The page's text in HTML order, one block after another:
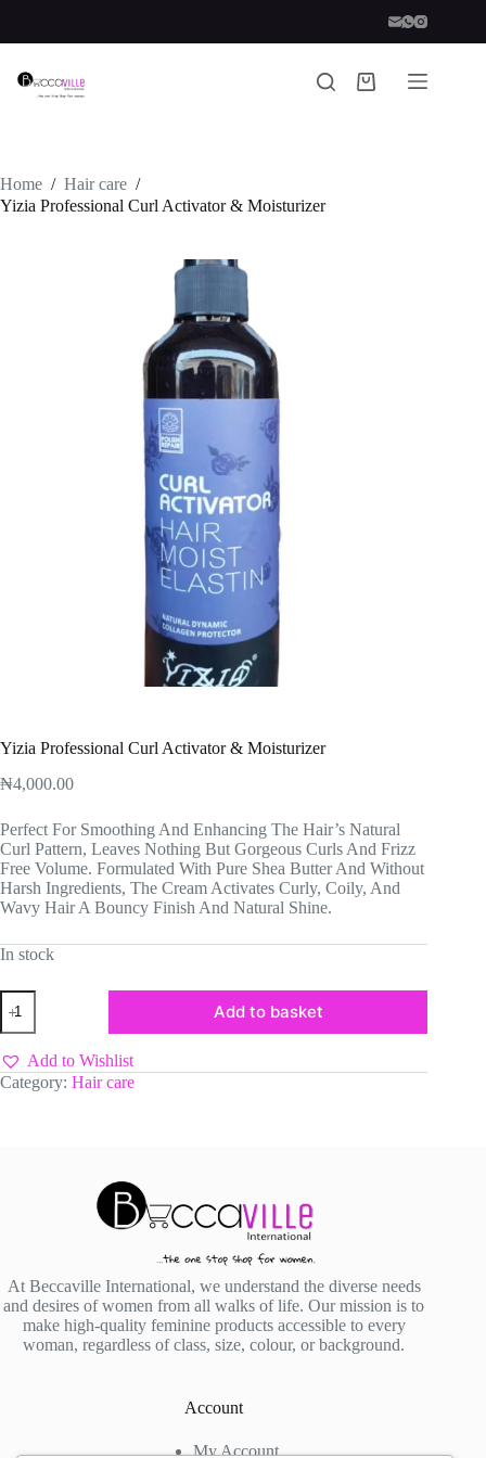
content
Shopping
Home / Hair care /
Yizia Professional Curl Activator & Moisturizer
Yizia Professional Curl Activator & Moisturizer
₦4,000.00
Perfect For Smoothing And Enhancing The Hair’s Natural
Curl Pattern, Leaves Nothing But Gorgeous Curls And Frizz
Free Volume. Formulated With Pure Shea Butter And Without
Harsh Ingredients, The Cream Activates Curly, Coily, And
Wavy Hair A Bouncy Finish And Natural Shine.
In stock
Yizia
Professional
Curl
Activator
&
Moisturizer
Add to basket
Add to Wishlist
Category: Hair care
At Beccaville International, we understand the diverse needs
and desires of women from all walks of life. Our mission is to
make high-quality feminine products accessible to every
woman, regardless of class, size, colour, or background.
Account
My Account